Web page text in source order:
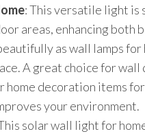
: This versatile light
areas, enhancing both
as wall lamps
A great choice for
decoration items
your environment.
solar wall light for